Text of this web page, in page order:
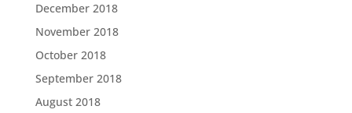
December 2018
November 2018
October 2018
September 2018
August 2018